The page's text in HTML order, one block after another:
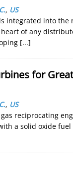
, US
integrated into
of any
[...]
for
, US
reciprocating
a solid oxide fuel